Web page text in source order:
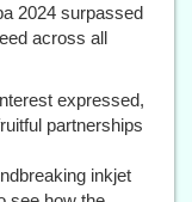
2024 surpassed
across all
expressed,
partnerships
inkjet